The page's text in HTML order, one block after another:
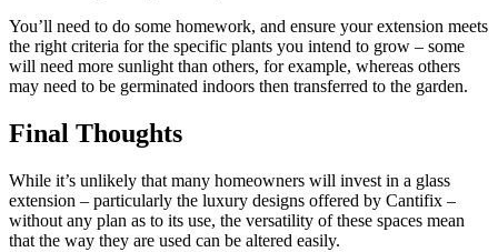
You’ll need to do some homework, and ensure your extension meets
the right criteria for the specific plants you intend to grow – some
will need more sunlight than others, for example, whereas others
may need to be germinated indoors then transferred to the garden.
Final Thoughts
While it’s unlikely that many homeowners will invest in a glass
extension – particularly the luxury designs offered by Cantifix –
without any plan as to its use, the versatility of these spaces mean
that the way they are used can be altered easily.